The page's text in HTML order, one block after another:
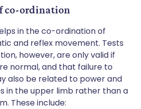
co-ordination
in the co-ordination of
and reflex movement. Tests
however, are only valid if
normal, and that failure to
also be related to power and
in the upper limb rather than a
These include: